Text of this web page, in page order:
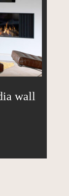
wall